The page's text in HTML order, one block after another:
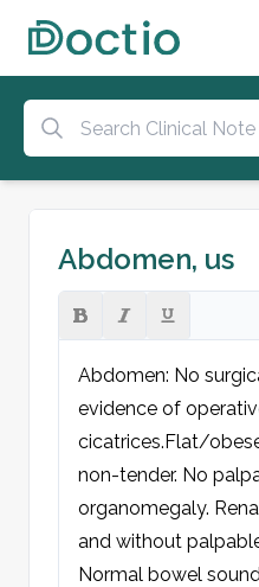
Abdomen, us
Abdomen: No
evidence of
cicatrices.Flat/
non-tender. No
organomegaly.
and without
Normal bowel